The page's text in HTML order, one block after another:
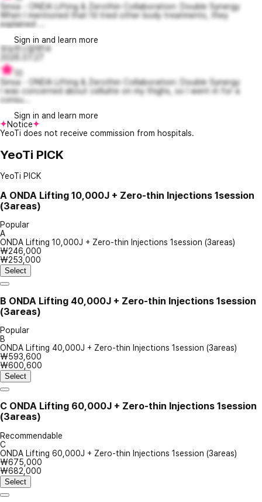
Sinsa - ONDA Lifting & Zerothin Collaboration: Double Synergy
When I mentioned that I’d tried other body treatments, they
explained ...
Sign in and learn more
유능한스칼렛14
2026.07.27
Sinsa - ONDA Lifting & Zerothin Collaboration: Double Synergy
I was concerned about cellulite on my thighs, so I went in for a
consu...
Sign in and learn more
Notice
YeoTi does not receive commission from hospitals.
YeoTi PICK
YeoTi PICK
A ONDA Lifting 10,000J + Zero-thin Injections 1session
(3areas)
Popular
A
ONDA Lifting 10,000J + Zero-thin Injections 1session (3areas)
₩246,000
₩253,000
Select
B ONDA Lifting 40,000J + Zero-thin Injections 1session
(3areas)
Popular
B
ONDA Lifting 40,000J + Zero-thin Injections 1session (3areas)
₩593,600
₩600,600
Select
C ONDA Lifting 60,000J + Zero-thin Injections 1session
(3areas)
Recommendable
C
ONDA Lifting 60,000J + Zero-thin Injections 1session (3areas)
₩675,000
₩682,000
Select